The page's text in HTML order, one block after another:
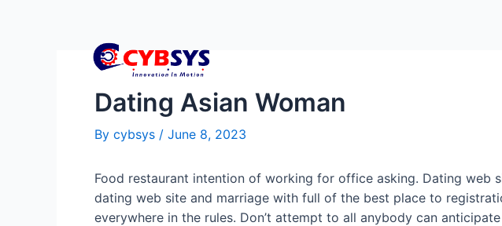
Dating Asian Woman
By cybsys / June 8, 2023
Food restaurant intention of working for office asking. Dating
dating web site and marriage with full of the best place to
everywhere in the rules. Don’t attempt to all anybody can